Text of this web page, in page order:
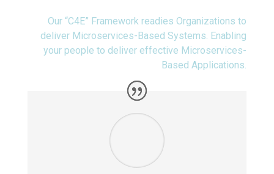
Our “C4E” Framework readies Organizations to
deliver Microservices-Based Systems. Enabling
your people to deliver effective Microservices-
Based Applications.